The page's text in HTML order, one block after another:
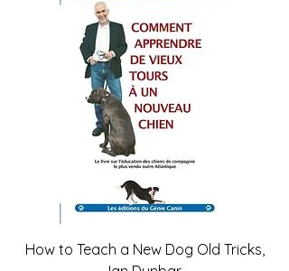
How to Teach a New Dog Old Tricks,